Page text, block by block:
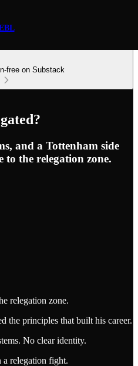
free on Substack
and a Tottenham side
to the relegation zone.
relegation zone.
the principles that built his career.
No clear identity.
a relegation fight.